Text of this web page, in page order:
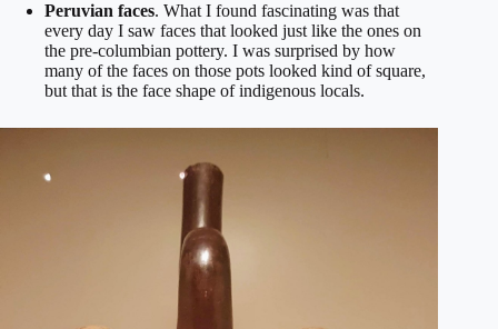
Peruvian faces. What I found fascinating was that
every day I saw faces that looked just like the ones on
the pre-columbian pottery. I was surprised by how
many of the faces on those pots looked kind of square,
but that is the face shape of indigenous locals.